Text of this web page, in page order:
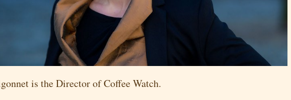
is the Director of Coffee Watch.